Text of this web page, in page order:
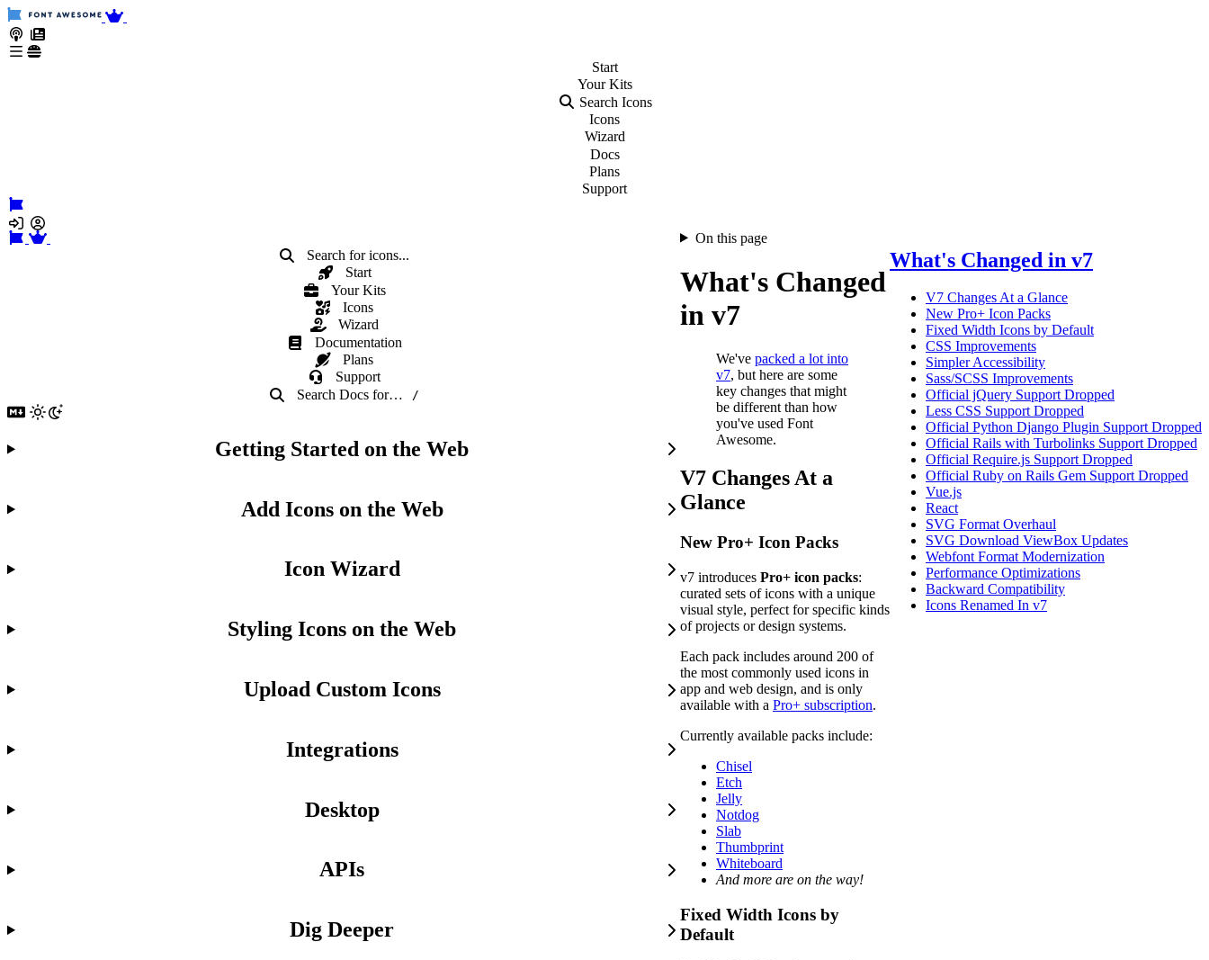
Start
YourKits
Search Icons
Icons
Wizard
Docs
Plans
Support
Search for icons...
Start
Your Kits
Icons
Wizard
Documentation
Plans
Support
Search Docs for… /
Getting Started on the Web
Add Icons on the Web
Icon Wizard
Styling Icons on the Web
Upload Custom Icons
Integrations
Desktop
APIs
Dig Deeper
On this page
What's Changed
in v7
We've packed a lot into
v7, but here are some
key changes that might
be different than how
you've used Font
Awesome.
V7 Changes At a
Glance
New Pro+ Icon Packs
v7 introduces Pro+ icon packs:
curated sets of icons with a unique
visual style, perfect for specific kinds
of projects or design systems.
Each pack includes around 200 of
the most commonly used icons in
app and web design, and is only
available with a Pro+ subscription.
Currently available packs include:
Chisel
Etch
Jelly
Notdog
Slab
Thumbprint
Whiteboard
And more are on the way!
Fixed Width Icons by
Default
What's Changed in v7
V7 Changes At a Glance
New Pro+ Icon Packs
Fixed Width Icons by Default
CSS Improvements
Simpler Accessibility
Sass/SCSS Improvements
Official jQuery Support Dropped
Less CSS Support Dropped
Official Python Django Plugin Support Dropped
Official Rails with Turbolinks Support Dropped
Official Require.js Support Dropped
Official Ruby on Rails Gem Support Dropped
Vue.js
React
SVG Format Overhaul
SVG Download ViewBox Updates
Webfont Format Modernization
Performance Optimizations
Backward Compatibility
Icons Renamed In v7